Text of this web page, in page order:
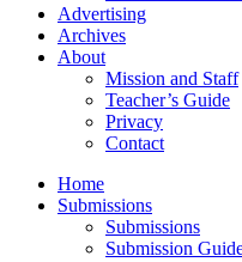
Advertising
Archives
About
Mission and Staff
Teacher’s Guide
Privacy
Contact
Home
Submissions
Submissions
Submission